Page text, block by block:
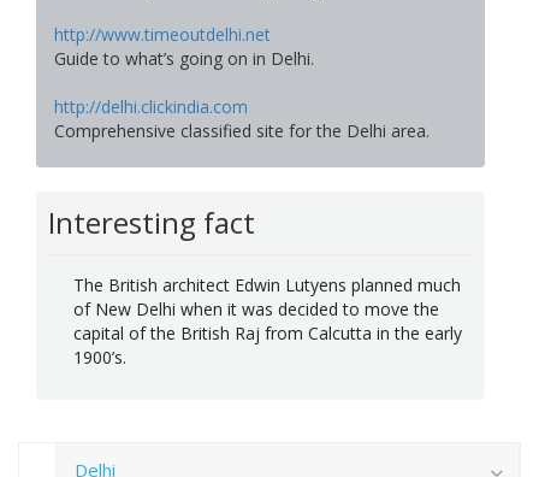
http://www.timeoutdelhi.net
Guide to what’s going on in Delhi.
http://delhi.clickindia.com
Comprehensive classified site for the Delhi area.
Interesting fact
The British architect Edwin Lutyens planned much
of New Delhi when it was decided to move the
capital of the British Raj from Calcutta in the early
1900’s.
Delhi